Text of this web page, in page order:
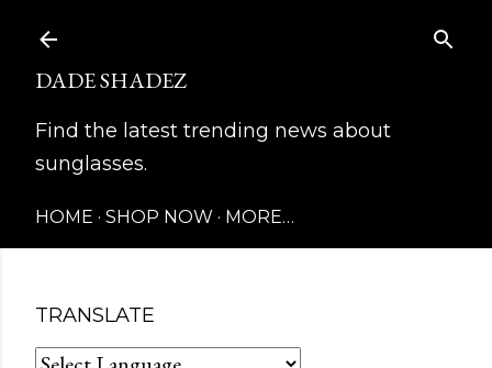
DADE SHADEZ
Find the latest trending news about
sunglasses.
HOME SHOP NOW MORE…
TRANSLATE